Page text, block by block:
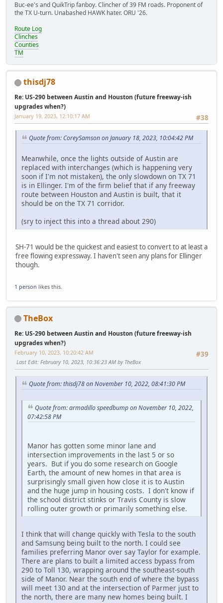
Buc-ee's and QuikTrip fanboy. Clincher of 39 FM roads. Proponent of
the TX U-turn. Unabashed HAWK hater. ORU '26.
Route Log
Clinches
Counties
TM
thisdj78
Re: US-290 between Austin and Houston (future freeway-ish
upgrades when?)
#38
January 19, 2023, 12:10:17 AM
Quote from: CoreySamson on January 18, 2023, 10:04:42 PM
Meanwhile, once the lights outside of Austin are
replaced with interchanges (which is happening very
soon if I'm not mistaken), the only slowdown on TX 71
is in Ellinger. I'm of the firm belief that if any freeway
route between Houston and Austin is built, that it
should be on the TX 71 corridor.
(sry to inject this into a thread about 290)
SH-71 would be the quickest and easiest to convert to at least a
free flowing expressway. I haven't seen any plans for Ellinger
though.
1 person likes this.
TheBox
Re: US-290 between Austin and Houston (future freeway-ish
upgrades when?)
#39
February 10, 2023, 10:20:42 AM
Last Edit: February 10, 2023, 10:36:23 AM by TheBox
Quote from: thisdj78 on November 10, 2022, 08:41:30 PM
Quote from: armadillo speedbump on November 10, 2022,
07:42:58 PM
Manor has gotten some minor lane and
intersection improvements in the last 5 or so
years. But if you do some research on Google
Earth, the amount of new homes in that area is
surprisingly small given how close it is to Austin
and the huge jump in housing costs. I don't know if
the school district stinks or Travis County is slow
rolling outer growth or primarily something else.
I think that will change quickly with Tesla to the south
and Samsung being built to the north. I could see
families preferring Manor over say Taylor for example.
There are plans to built a limited access bypass from
290 to Toll 130, wrapping around the southeast-south
side of Manor. Near the south end of where the bypass
will meet 130 and at the intersection of Parmer just to
the north, there are many new homes being built. I